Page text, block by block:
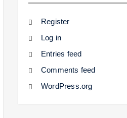
Register
Log in
Entries feed
Comments feed
WordPress.org